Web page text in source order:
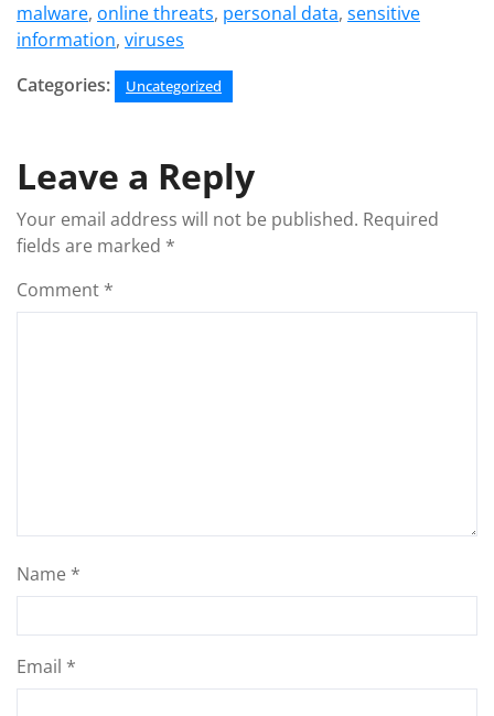
malware, online threats, personal data, sensitive
information, viruses
Categories:
Uncategorized
Leave a Reply
Your email address will not be published. Required
fields are marked *
Comment *
Name *
Email *